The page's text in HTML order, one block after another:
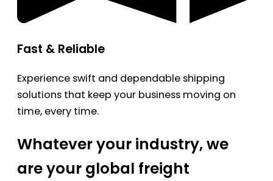
Fast & Reliable
Experience swift and dependable shipping
solutions that keep your business moving on
time, every time.
Whatever your industry, we
are your global freight